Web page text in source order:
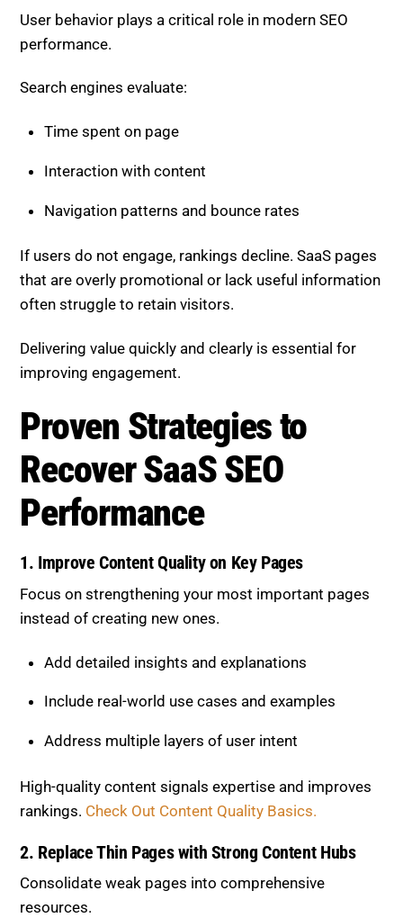
Search engines evaluate:
Interaction with content
Navigation patterns and bounce rates
that are overly promotional or lack useful information
Delivering value quickly and clearly is essential for
improving engagement.
Proven Strategies to Recover
SaaS SEO Performance
1. Improve Content Quality on Key
Pages
Focus on strengthening your most important pages
instead of creating new ones.
Add detailed insights and explanations
Include real-world use cases and examples
rankings.Check Out Content Quality Basics.
2. Replace Thin Pages with Strong
Content Hubs
Consolidate weak pages into comprehensive
resources.
Merge similar pages into one authoritative guide